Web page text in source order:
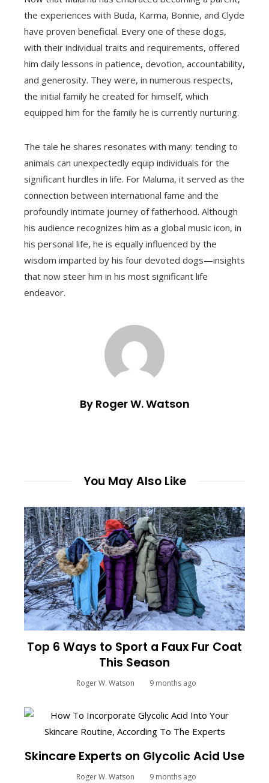
the experiences with Buda, Karma, Bonnie, and Clyde
have proven beneficial. Every one of these dogs,
with their individual traits and requirements, offered
him daily lessons in patience, devotion, accountability,
and generosity. They were, in numerous respects,
the initial family he created for himself, which
equipped him for the family he is currently nurturing.
The tale he shares resonates with many: tending to
animals can unexpectedly equip individuals for the
significant hurdles in life. For Maluma, it served as the
connection between international fame and the
profoundly intimate journey of fatherhood. Although
his audience recognizes him as a global music icon, in
his personal life, he is equally influenced by the
wisdom imparted by his four devoted dogs—insights
that now steer him in his most significant life
endeavor.
By Roger W. Watson
You May Also Like
Top 6 Ways to Sport a Faux Fur Coat
This Season
Roger W. Watson 9 months ago
Skincare Experts on Glycolic Acid Use
Roger W. Watson 9 months ago